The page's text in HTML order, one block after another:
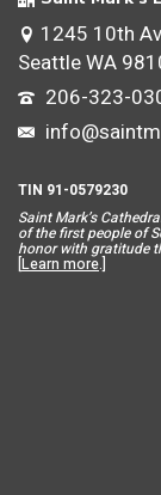
1245 10th
Seattle WA
206-323-
TIN 91-0579230
Saint Mark’s
of the first people of
honor with gratitude
[Learn more.]